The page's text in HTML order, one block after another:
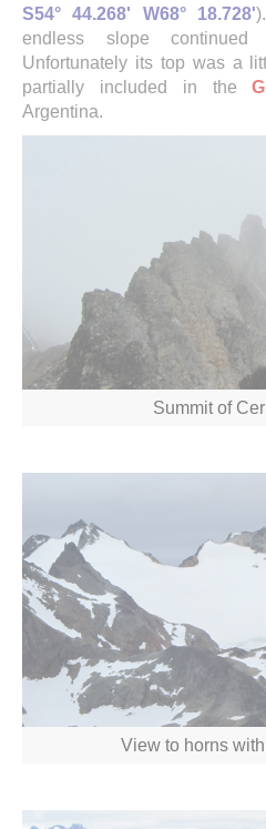
S54° 44.268' W68° 18.728'
endless slope
Unfortunately its top was a
partially included in the
Argentina.
Summit of
View to horns